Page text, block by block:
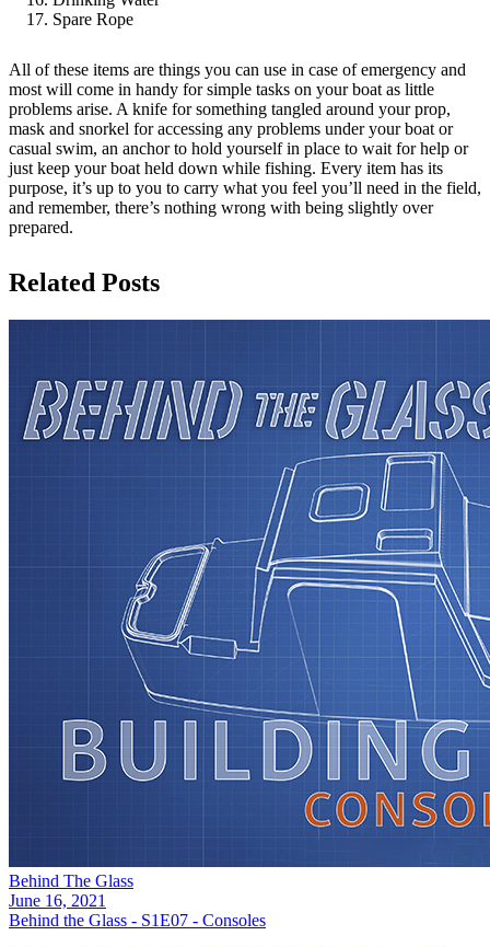
Spare Rope
All of these items are things you can use in case of emergency and
most will come in handy for simple tasks on your boat as little
problems arise. A knife for something tangled around your prop,
mask and snorkel for accessing any problems under your boat or
casual swim, an anchor to hold yourself in place to wait for help or
just keep your boat held down while fishing. Every item has its
purpose, it’s up to you to carry what you feel you’ll need in the field,
and remember, there’s nothing wrong with being slightly over
prepared.
Related Posts
Behind The Glass
June 16, 2021
Behind the Glass - S1E07 - Consoles